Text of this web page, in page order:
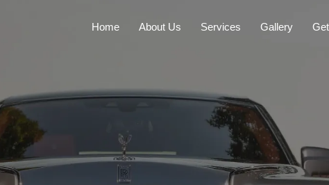
Home About Us Services Gallery